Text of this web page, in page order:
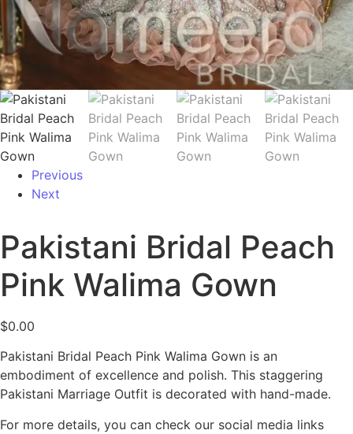
Previous
Next
Pakistani Bridal Peach
Pink Walima Gown
$0.00
Pakistani Bridal Peach Pink Walima Gown is an
embodiment of excellence and polish. This staggering
Pakistani Marriage Outfit is decorated with hand-made.
For more details, you can check our social media links